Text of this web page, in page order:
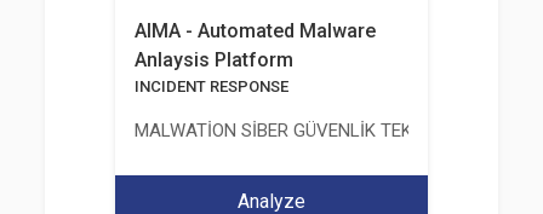
AIMA - Automated Malware
Anlaysis Platform
INCIDENT RESPONSE
MALWATİON SİBER GÜVENLİK TEKNOLOJİLERİ
Analyze